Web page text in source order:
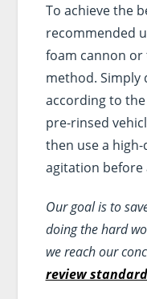
To achieve the
recommended
foam cannon
method. Simply
according to
pre-rinsed
then use a
agitation before
Our goal is to
doing the hard
we reach our
review